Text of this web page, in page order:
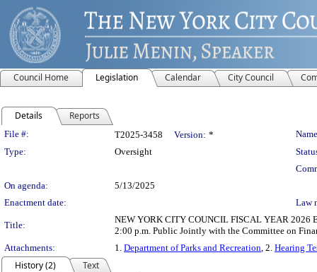
Council Home Legislation Calendar City Council
Details Reports
Legislation Details
File #: T2025-3458 Version: *
Type:
Oversight
On agenda:
5/13/2025
Enactment date:
Law
Title:
NEW YORK CITY COUNCIL FISCAL YEAR 2026
2:00 p.m. Public Jointly with the Committee on
Attachments:
1. Department of Parks and Recreation, 2. Hearing
History (2)
Text